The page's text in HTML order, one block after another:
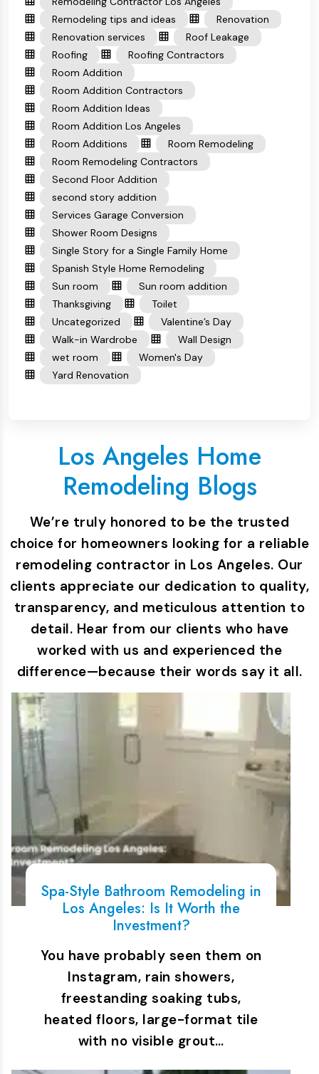
Remodeling tips and ideas
Renovation
Renovation services
Roof Leakage
Roofing
Roofing Contractors
Room Addition
Room Addition Contractors
Room Addition Ideas
Room Addition Los Angeles
Room Additions
Room Remodeling
Room Remodeling Contractors
Second Floor Addition
second story addition
Services Garage Conversion
Shower Room Designs
Single Story for a Single Family Home
Spanish Style Home Remodeling
Sun room
Sun room addition
Thanksgiving
Toilet
Uncategorized
Valentine’s Day
Walk-in Wardrobe
Wall Design
wet room
Women's Day
Yard Renovation
Los Angeles Home
Remodeling Blogs
We’re truly honored to be the trusted
choice for homeowners looking for a reliable
remodeling contractor in Los Angeles. Our
clients appreciate our dedication to quality,
transparency, and meticulous attention to
detail. Hear from our clients who have
worked with us and experienced the
difference—because their words say it all.
Spa-Style Bathroom Remodeling in
Los Angeles: Is It Worth the
Investment?
You have probably seen them on
Instagram, rain showers,
freestanding soaking tubs,
heated floors, large-format tile
with no visible grout…